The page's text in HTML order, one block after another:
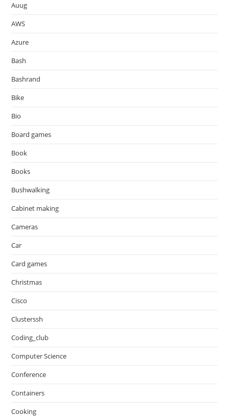
Auug
AWS
Azure
Bash
Bashrand
Bike
Bio
Board games
Book
Books
Bushwalking
Cabinet making
Cameras
Car
Card games
Christmas
Cisco
Clusterssh
Coding_club
Computer Science
Conference
Containers
Cooking